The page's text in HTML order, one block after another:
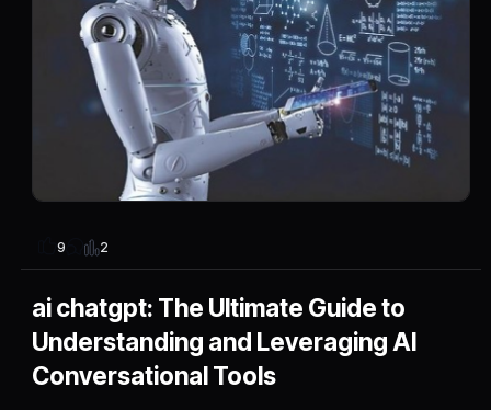
9 2
ai chatgpt: The Ultimate Guide to
Understanding and Leveraging AI
Conversational Tools